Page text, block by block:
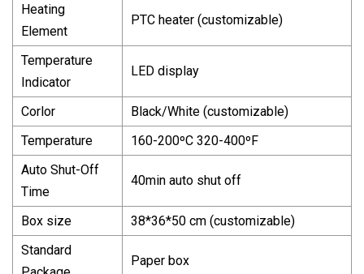
Heating
Element
PTC heater (customizable)
Temperature
Indicator
LED display
Corlor
Black/White (customizable)
Temperature
160-200ºC 320-400ºF
Auto Shut-Off
Time
40min auto shut off
Box size
38*36*50 cm (customizable)
Standard
Paper box